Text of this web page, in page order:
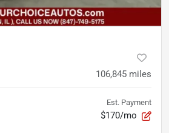
106,845 miles
Est. Payment
$170/mo